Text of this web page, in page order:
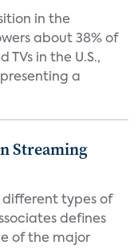
in the
about 38% of
in the U.S.,
a
Streaming
types of
defines
of the major